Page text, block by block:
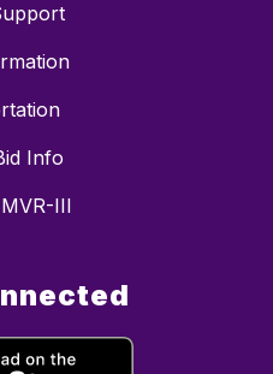
Info
III